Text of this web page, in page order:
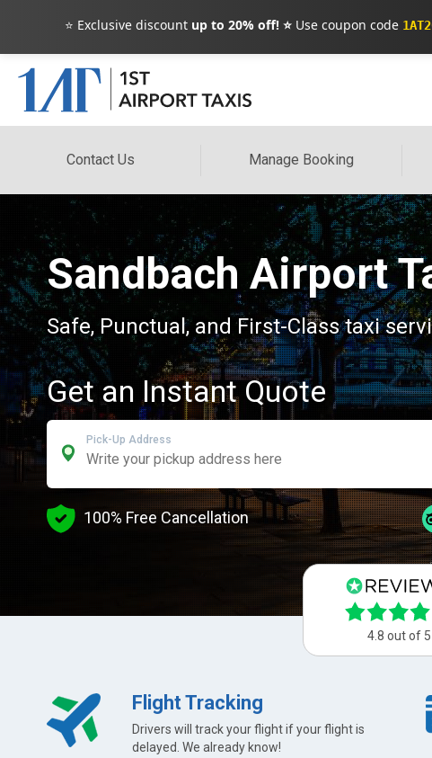
⭐ Exclusive discount up to 20% off! ⭐ Use coupon code
Contact Us Manage Booking
Sandbach Airport
Safe, Punctual, and First-Class taxi
Get an Instant Quote
Pick-Up Address
100% Free Cancellation
4.8 out of 5
Flight Tracking
Drivers will track your flight if your flight is
delayed. We already know!